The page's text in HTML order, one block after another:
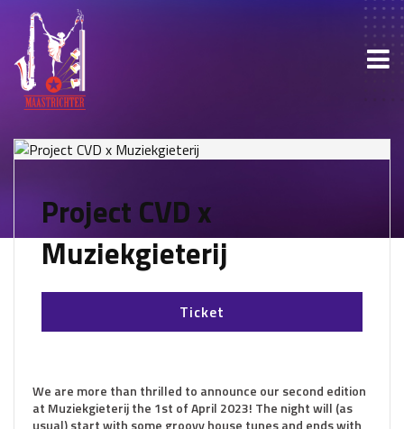
Project CVD x
Muziekgieterij
Ticket
We are more than thrilled to announce our second edition
at Muziekgieterij the 1st of April 2023! The night will (as
usual) start with some groovy house tunes and ends with